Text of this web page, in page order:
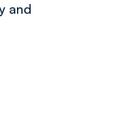
and